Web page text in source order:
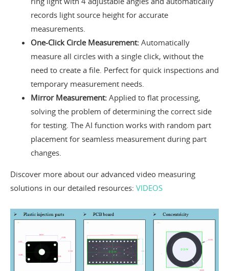
records light source height for accurate
measurements.
One-Click Circle Measurement: Automatically
measure all circles with a single click, without the
need to create a file. Perfect for quick inspections and
temporary measurement needs.
Mirror Measurement: Applied to flat processing,
solving the problem of determining the correct side
for testing. The AI function works with random part
placement for seamless measurement during part
changes.
Discover more about our advanced video measuring
solutions in our detailed resources: VIDEOS